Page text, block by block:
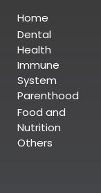
Home
Dental
Health
Immune
System
Parenthood
Food and
Nutrition
Others